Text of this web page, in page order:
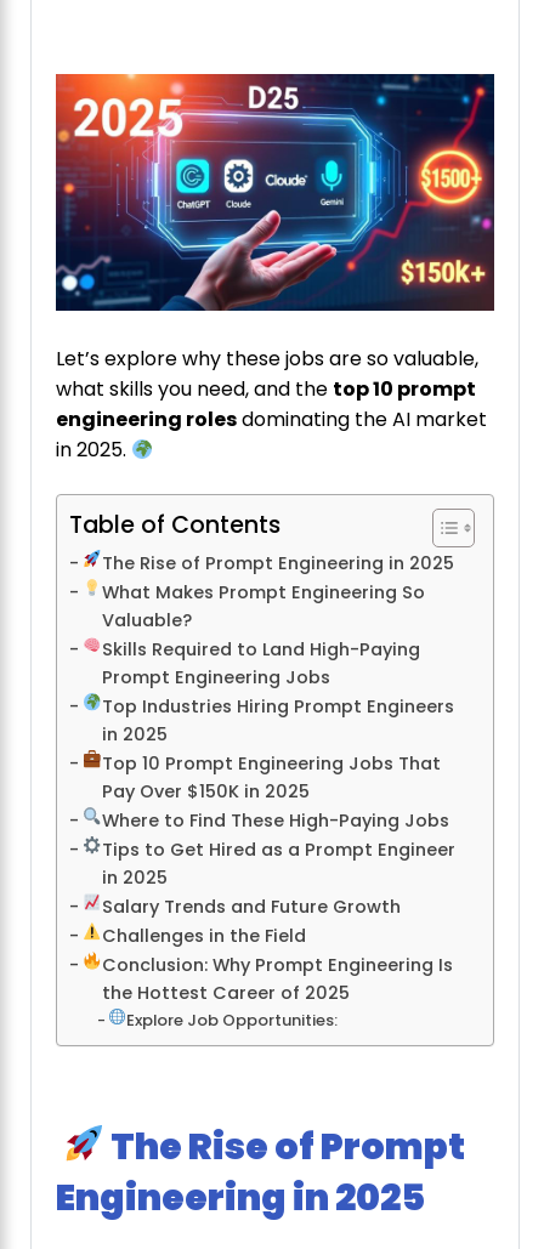
Let’s explore why these jobs are so valuable,
what skills you need, and the top 10 prompt
engineering rolesdominating the AI market
in 2025.
Table of Contents
The Rise of Prompt Engineering in 2025
What Makes Prompt Engineering So
Valuable?
Skills Required to Land High-Paying
Prompt Engineering Jobs
Top Industries Hiring Prompt Engineers
in 2025
Top 10 Prompt Engineering Jobs That
Pay Over $150K in 2025
Where to Find These High-Paying Jobs
Tips to Get Hired as a Prompt Engineer
in 2025
Salary Trends and Future Growth
Challenges in the Field
Conclusion: Why Prompt Engineering Is
the Hottest Career of 2025
Explore Job Opportunities:
The Rise of Prompt
Engineering in 2025